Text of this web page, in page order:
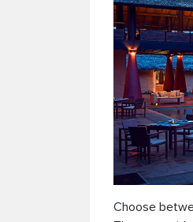
Choose